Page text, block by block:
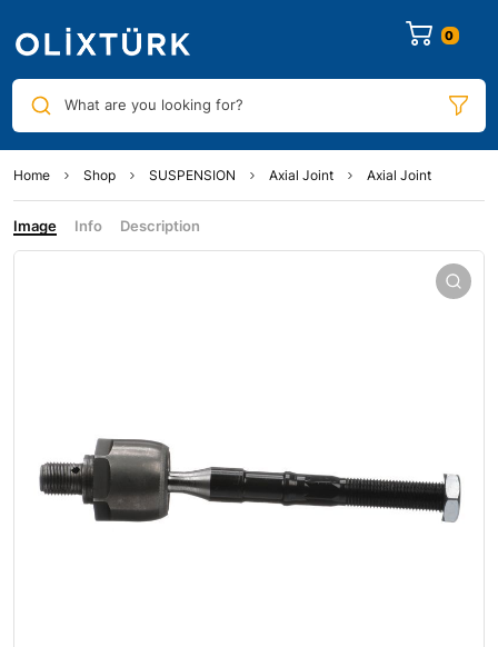
0
What are you looking for?
Home Shop SUSPENSION Axial Joint Axial Joint
Image Info Description